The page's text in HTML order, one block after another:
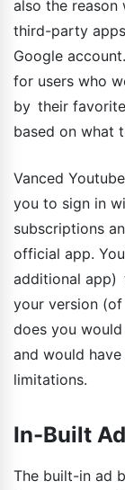
also the reason
third-party
Google
for users who
by their
based on what
Vanced
you to sign in
subscriptions
official app.
additional app)
your version
does you
and would
limitations.
In-Built
The built-in ad